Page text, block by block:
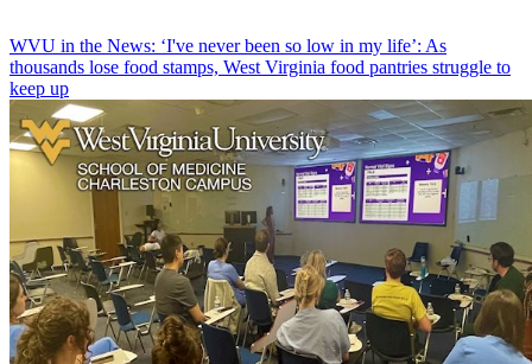
WVU in the News: ‘I've never been so low in my life’: As
thousands lose food stamps, West Virginia food pantries struggle to
keep up